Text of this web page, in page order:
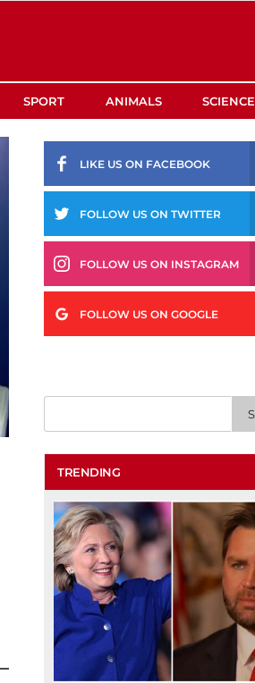
SPORT ANIMALS SCIENCE
LIKE US ON FACEBOOK
FOLLOW US ON TWITTER
FOLLOW US ON INSTAGRAM
FOLLOW US ON GOOGLE
TRENDING